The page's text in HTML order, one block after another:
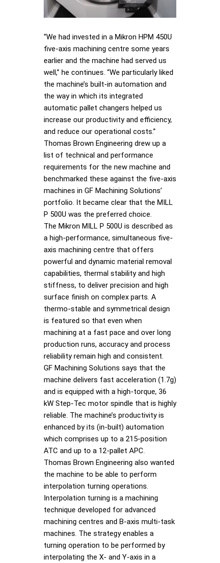
“We had invested in a Mikron HPM 450U
five-axis machining centre some years
earlier and the machine had served us
well,” he continues. “We particularly liked
the machine’s built-in automation and
the way in which its integrated
automatic pallet changers helped us
increase our productivity and efficiency,
and reduce our operational costs.”
Thomas Brown Engineering drew up a
list of technical and performance
requirements for the new machine and
benchmarked these against the five-axis
machines in GF Machining Solutions’
portfolio. It became clear that the MILL
P 500U was the preferred choice.
The Mikron MILL P 500U is described as
a high-performance, simultaneous five-
axis machining centre that offers
powerful and dynamic material removal
capabilities, thermal stability and high
stiffness, to deliver precision and high
surface finish on complex parts. A
thermo-stable and symmetrical design
is featured so that even when
machining at a fast pace and over long
production runs, accuracy and process
reliability remain high and consistent.
GF Machining Solutions says that the
machine delivers fast acceleration (1.7g)
and is equipped with a high-torque, 36
kW Step-Tec motor spindle that is highly
reliable. The machine’s productivity is
enhanced by its (in-built) automation
which comprises up to a 215-position
ATC and up to a 12-pallet APC.
Thomas Brown Engineering also wanted
the machine to be able to perform
interpolation turning operations.
Interpolation turning is a machining
technique developed for advanced
machining centres and B-axis multi-task
machines. The strategy enables a
turning operation to be performed by
interpolating the X- and Y-axis in a